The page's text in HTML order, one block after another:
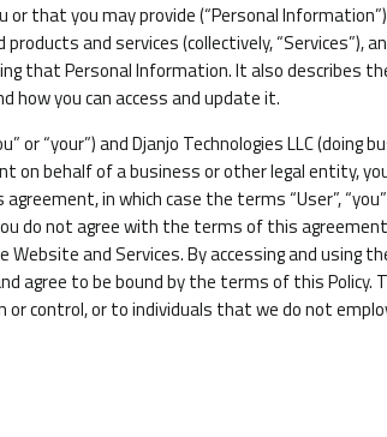
that you may provide (“Personal
and services (collectively, “Services”),
that Personal Information. It also describes
how you can access and update it.
or “your”) and Djanjo Technologies LLC (doing
on behalf of a business or other legal entity,
in which case the terms “User”, “you”
do not agree with the terms of this
and Services. By accessing and using
agree to be bound by the terms of this Policy.
control, or to individuals that we do not